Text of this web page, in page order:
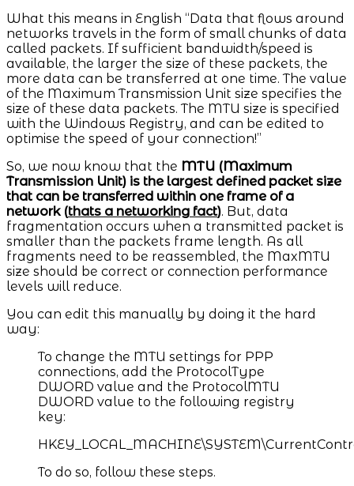
What this means in English “Data that flows around
networks travels in the form of small chunks of data
called packets. If sufficient bandwidth/speed is
available, the larger the size of these packets, the
more data can be transferred at one time. The value
of the Maximum Transmission Unit size specifies the
size of these data packets. The MTU size is specified
with the Windows Registry, and can be edited to
optimise the speed of your connection!”
So, we now know that the MTU (Maximum
Transmission Unit) is the largest defined packet size
that can be transferred within one frame of a
network (thats a networking fact). But, data
fragmentation occurs when a transmitted packet is
smaller than the packets frame length. As all
fragments need to be reassembled, the MaxMTU
size should be correct or connection performance
levels will reduce.
You can edit this manually by doing it the hard
way:​
To change the MTU settings for PPP
connections, add the ProtocolType
DWORD value and the ProtocolMTU
DWORD value to the following registry
key:
To do so, follow these steps.